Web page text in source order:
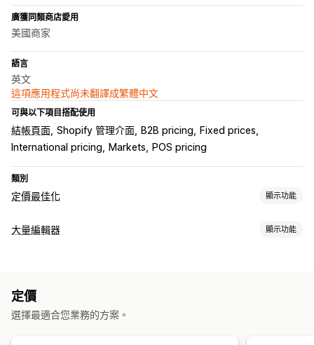
廣獲同類商店愛用
美國商家
語言
英文
這項應用程式尚未翻譯成繁體中文
可與以下項目搭配使用
結帳頁面 Shopify 管理介面 B2B pricing
Fixed prices
International pricing
Markets POS pricing
類別
定價最佳化 顯示功能
定價管理
資料追蹤
價格記錄
大量編輯器 顯示功能
定價
選擇最適合您業務的方案。